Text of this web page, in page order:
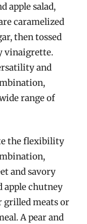
apple salad,
caramelized
then tossed
vinaigrette.
and
range of
the flexibility
and savory
apple chutney
grilled meats or
A pear and